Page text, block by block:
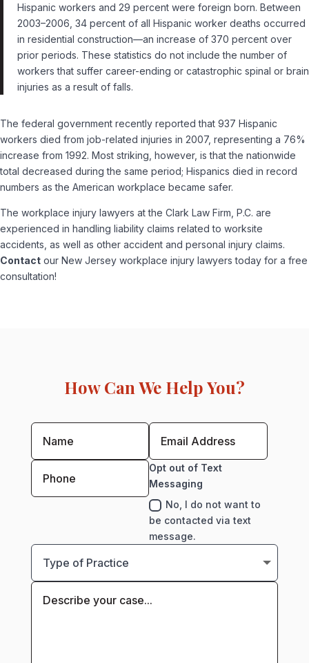
Hispanic workers and 29 percent were foreign born. Between
2003–2006, 34 percent of all Hispanic worker deaths occurred
in residential construction—an increase of 370 percent over
prior periods. These statistics do not include the number of
workers that suffer career-ending or catastrophic spinal or brain
injuries as a result of falls.
The federal government recently reported that 937 Hispanic
workers died from job-related injuries in 2007, representing a 76%
increase from 1992. Most striking, however, is that the nationwide
total decreased during the same period; Hispanics died in record
numbers as the American workplace became safer.
The workplace injury lawyers at the Clark Law Firm, P.C. are
experienced in handling liability claims related to worksite
accidents, as well as other accident and personal injury claims.
Contact our New Jersey workplace injury lawyers today for a free
consultation!
How Can We Help You?
Opt out of Text
Messaging
No, I do not want to
be contacted via text
message.